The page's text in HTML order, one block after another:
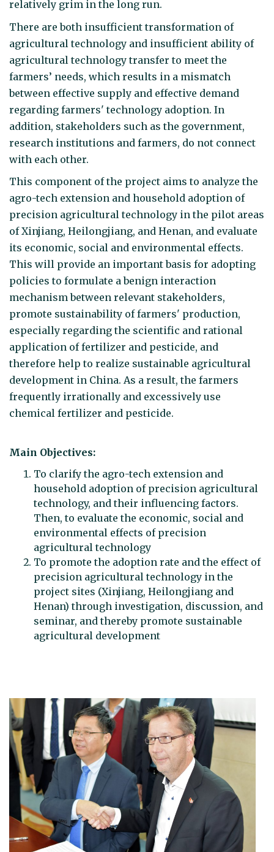
relatively grim in the long run.
There are both insufficient transformation of
agricultural technology and insufficient ability of
agricultural technology transfer to meet the
farmers’ needs, which results in a mismatch
between effective supply and effective demand
regarding farmers' technology adoption. In
addition, stakeholders such as the government,
research institutions and farmers, do not connect
with each other.
This component of the project aims to analyze the
agro-tech extension and household adoption of
precision agricultural technology in the pilot areas
of Xinjiang, Heilongjiang, and Henan, and evaluate
its economic, social and environmental effects.
This will provide an important basis for adopting
policies to formulate a benign interaction
mechanism between relevant stakeholders,
promote sustainability of farmers' production,
especially regarding the scientific and rational
application of fertilizer and pesticide, and
therefore help to realize sustainable agricultural
development in China. As a result, the farmers
frequently irrationally and excessively use
chemical fertilizer and pesticide.
Main Objectives:
To clarify the agro-tech extension and
household adoption of precision agricultural
technology, and their influencing factors.
Then, to evaluate the economic, social and
environmental effects of precision
agricultural technology
To promote the adoption rate and the effect of
precision agricultural technology in the
project sites (Xinjiang, Heilongjiang and
Henan) through investigation, discussion, and
seminar, and thereby promote sustainable
agricultural development